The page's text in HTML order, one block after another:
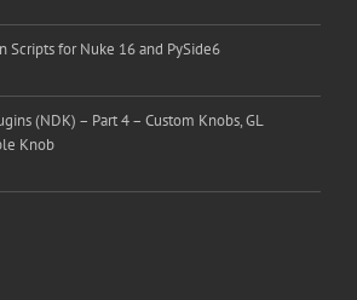
Scripts for Nuke 16 and PySide6
(NDK) – Part 4 – Custom Knobs, GL
Knob